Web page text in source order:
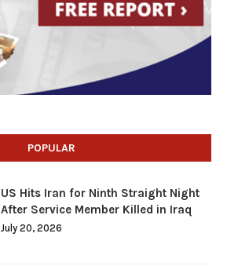
POPULAR
US Hits Iran for Ninth Straight Night
After Service Member Killed in Iraq
July 20, 2026